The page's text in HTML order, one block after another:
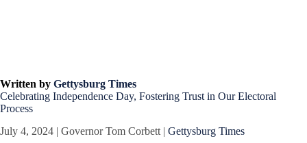
Written by Gettysburg Times
Celebrating Independence Day, Fostering Trust in Our Electoral
Process
July 4, 2024 | Governor Tom Corbett | Gettysburg Times